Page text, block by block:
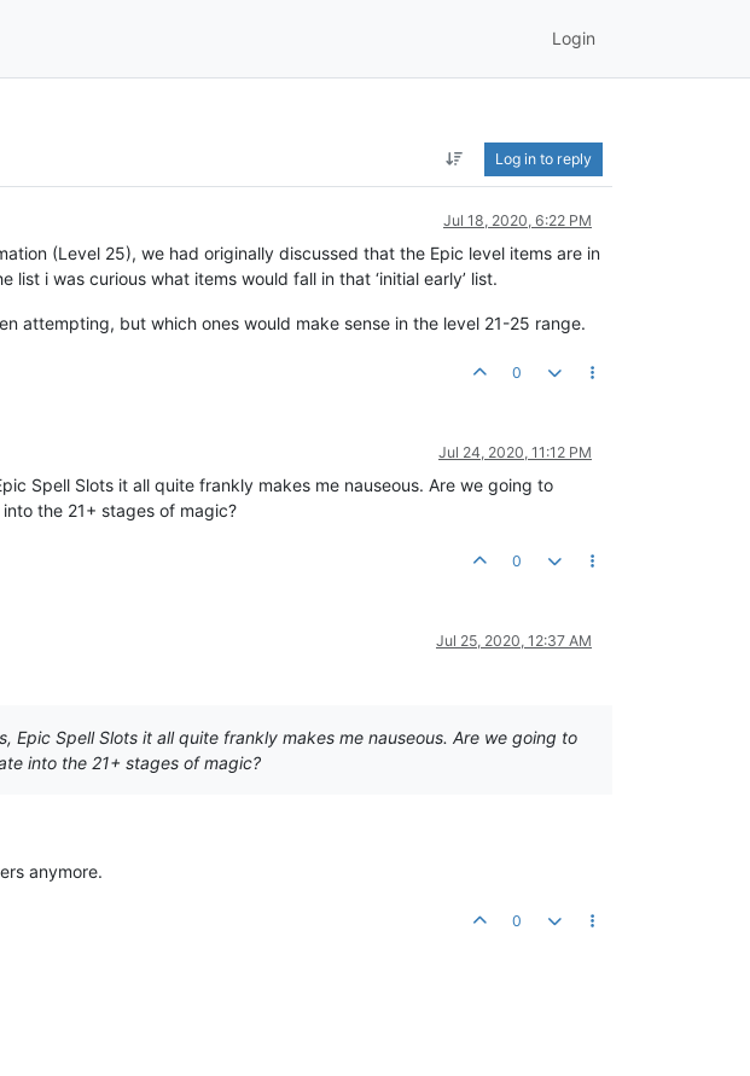
Login
Log in to reply
Jul 18, 2020, 6:22 PM
(Level 25), we had originally discussed that the Epic level items are in
i was curious what items would fall in that ‘initial early’ list.
attempting, but which ones would make sense in the level 21-25 range.
0
Jul 24, 2020, 11:12 PM
Spell Slots it all quite frankly makes me nauseous. Are we going to
the 21+ stages of magic?
0
Jul 25, 2020, 12:37 AM
Spell Slots it all quite frankly makes me nauseous. Are we going to
into the 21+ stages of magic?
anymore.
0